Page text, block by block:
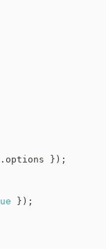
options } ) ;
} ) ;